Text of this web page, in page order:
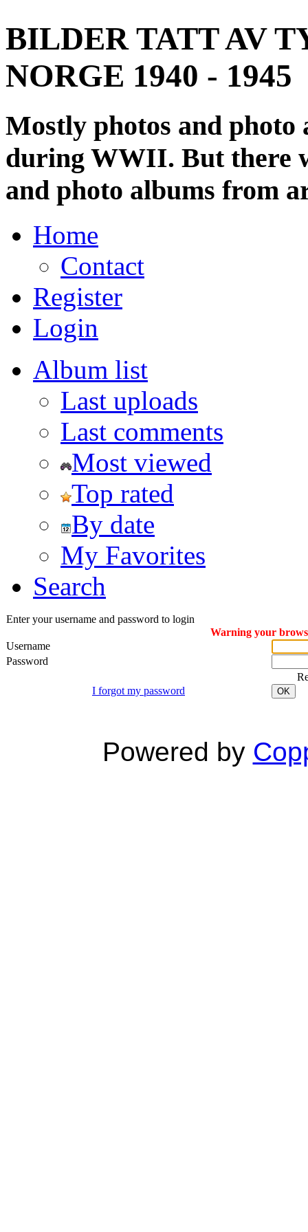
BILDER TATT AV
NORGE 1940 - 1945
Mostly photos and
during WWII. But there
and photo albums from
Home
Contact
Register
Login
Album list
Last uploads
Last comments
Most viewed
Top rated
By date
My Favorites
Search
Enter your username and password to login
Warning your
Username
Password
I forgot my password
OK
Powered by